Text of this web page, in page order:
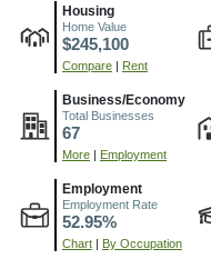
Housing
Home Value
$245,100
Compare Rent
Business/Economy
Total Businesses
67
More Employment
Employment
Employment Rate
52.95%
Chart By Occupation